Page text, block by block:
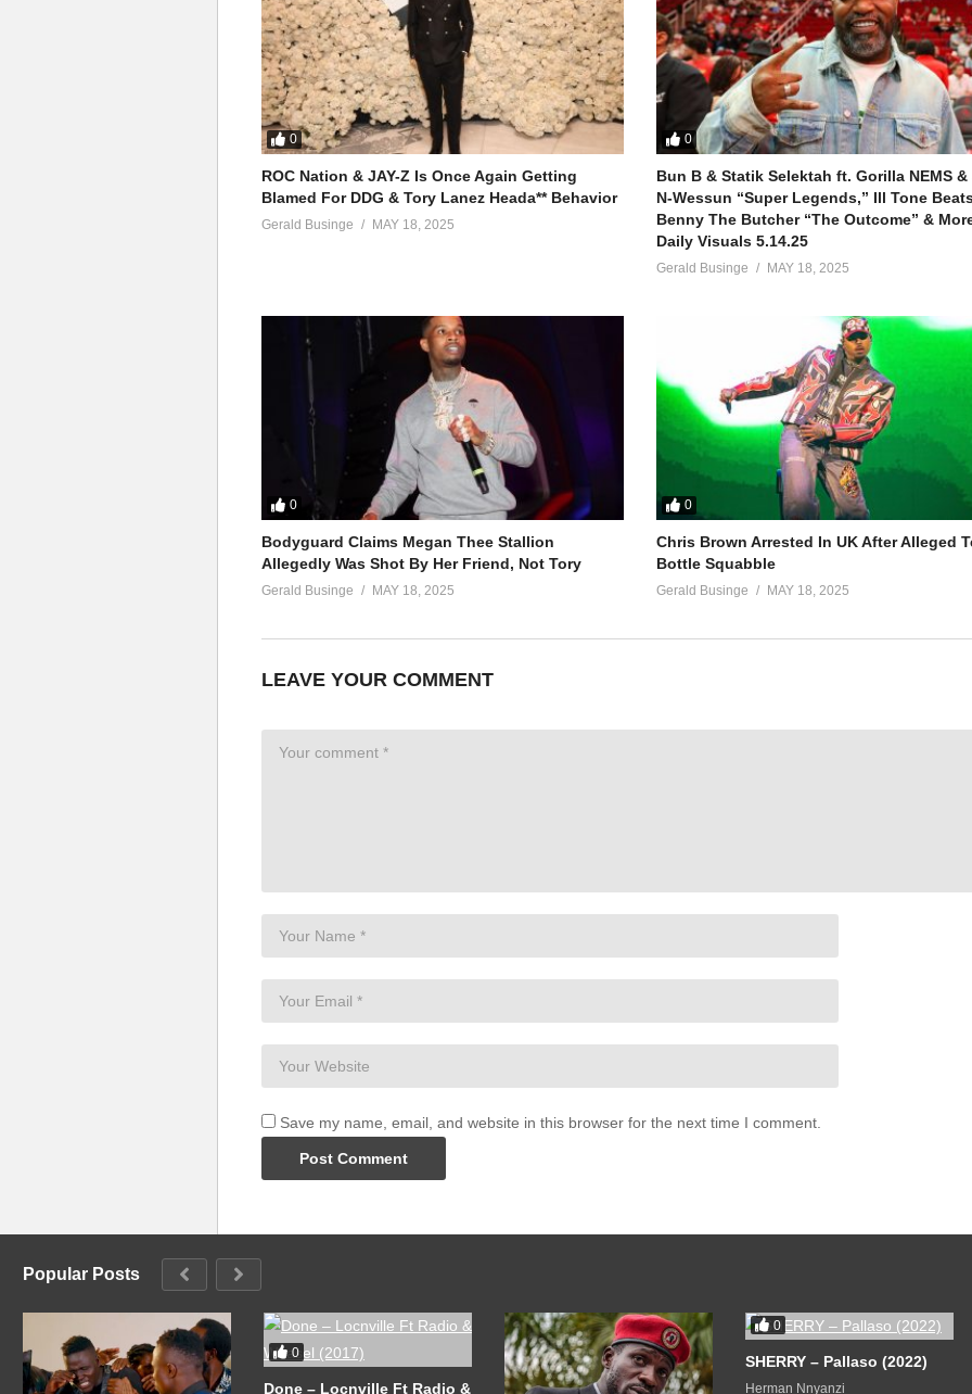
0
ROC Nation & JAY-Z Is Once Again Getting
Blamed For DDG & Tory Lanez Heada** Behavior
Gerald Businge MAY 18, 2025
0
Bun B & Statik Selektah ft. Gorilla NEMS &
N-Wessun “Super Legends,” Ill Tone
Benny The Butcher “The Outcome” &
Daily Visuals 5.14.25
Gerald Businge MAY 18, 2025
0
Bodyguard Claims Megan Thee Stallion
Allegedly Was Shot By Her Friend, Not Tory
Gerald Businge MAY 18, 2025
0
Chris Brown Arrested In UK After Alleged
Bottle Squabble
Gerald Businge MAY 18, 2025
LEAVE YOUR COMMENT
Save my name, email, and website in this browser for the next time I comment.
Popular Posts
0
Done – Locnville Ft Radio &
0
SHERRY – Pallaso (2022)
Herman Nnyanzi